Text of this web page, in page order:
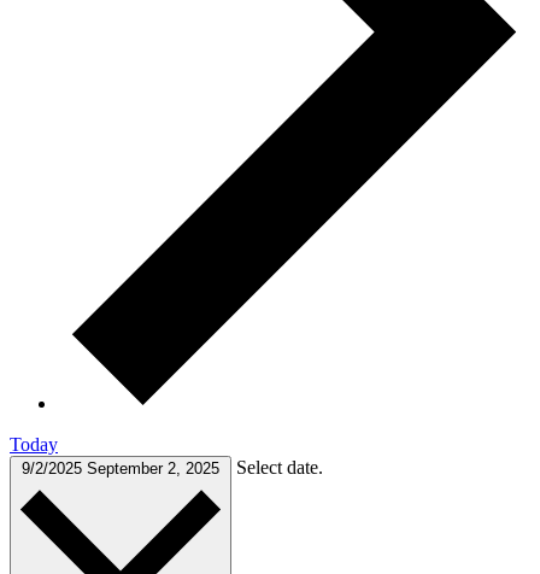
Today
9/2/2025 September 2, 2025 Select date.